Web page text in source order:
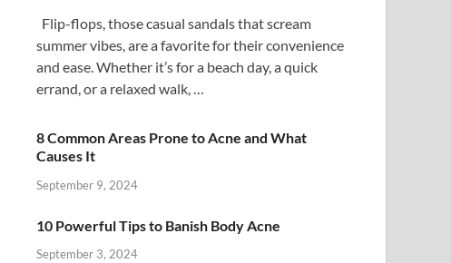
Flip-flops, those casual sandals that scream
summer vibes, are a favorite for their convenience
and ease. Whether it’s for a beach day, a quick
errand, or a relaxed walk, …
8 Common Areas Prone to Acne and What
Causes It
September 9, 2024
10 Powerful Tips to Banish Body Acne
September 3, 2024